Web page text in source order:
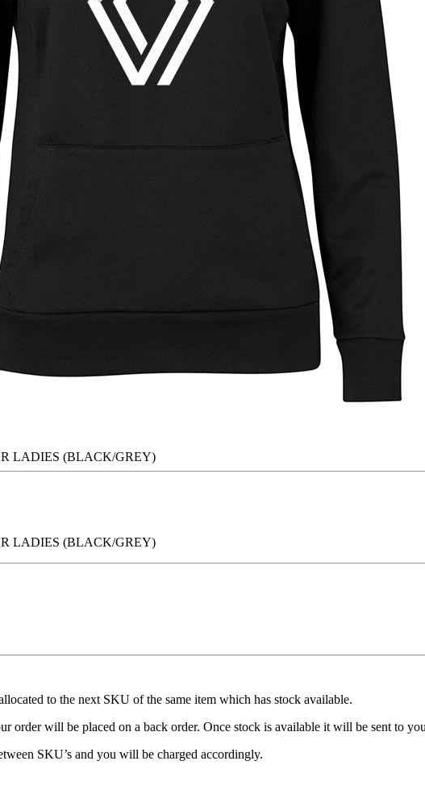
LADIES (BLACK/GREY)
LADIES (BLACK/GREY)
to the next SKU of the same item which has stock available.
order will be placed on a back order. Once stock is available it will be sent to
SKU’s and you will be charged accordingly.